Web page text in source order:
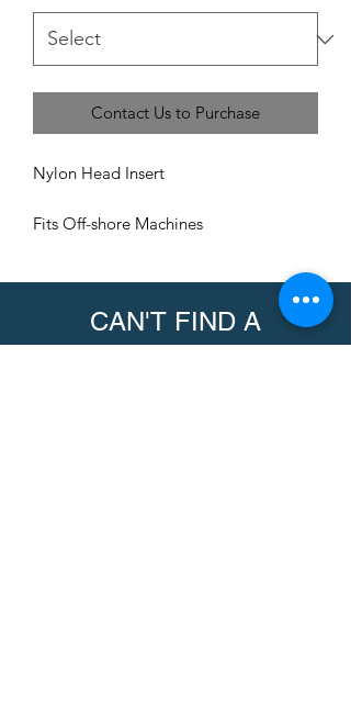
Contact Us to Purchase
Nylon Head Insert
Fits Off-shore Machines
CAN'T FIND A